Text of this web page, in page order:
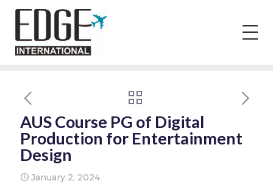
AUS Course PG of Digital
Production for Entertainment
Design
January 2, 2024